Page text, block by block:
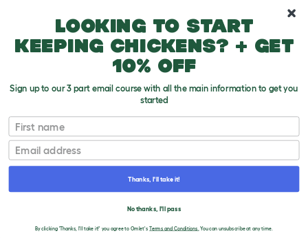
Looking to start
keeping chickens? + get
10% off
Sign up to our 3 part email course with all the main information to get you
started
First name
Email
Thanks, I'll take it!
No thanks, I'll pass
By clicking 'Thanks, I'll take it!' you agree to Omlet'sTerms and Conditions. You can unsubscribe at any time.